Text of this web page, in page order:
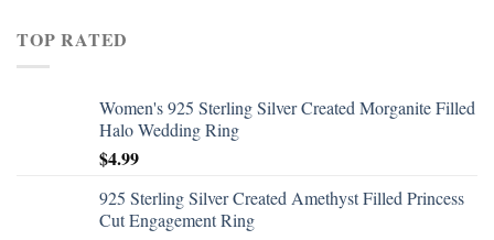
TOP RATED
Women's 925 Sterling Silver Created Morganite Filled
Halo Wedding Ring
$4.99
925 Sterling Silver Created Amethyst Filled Princess
Cut Engagement Ring